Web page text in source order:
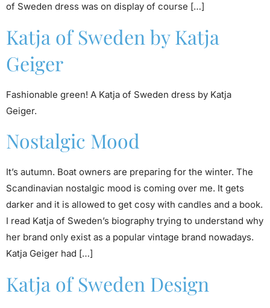
of Sweden dress was on display of course […]
Katja of Sweden by Katja
Geiger
Fashionable green! A Katja of Sweden dress by Katja
Geiger.
Nostalgic Mood
It’s autumn. Boat owners are preparing for the winter. The
Scandinavian nostalgic mood is coming over me. It gets
darker and it is allowed to get cosy with candles and a book.
I read Katja of Sweden’s biography trying to understand why
her brand only exist as a popular vintage brand nowadays.
Katja Geiger had […]
Katja of Sweden Design